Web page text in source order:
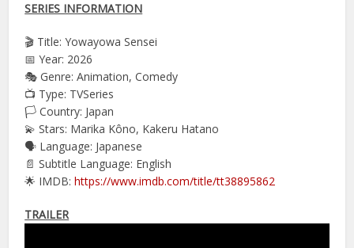
SERIES INFORMATION
🎬 Title: Yowayowa Sensei
📅 Year: 2026
🎭 Genre: Animation, Comedy
📺 Type: TVSeries
🏳️ Country: Japan
💫 Stars: Marika Kôno, Kakeru Hatano
🗣 Language: Japanese
📄 Subtitle Language: English
🌟 IMDB:https://www.imdb.com/title/tt38895862
TRAILER